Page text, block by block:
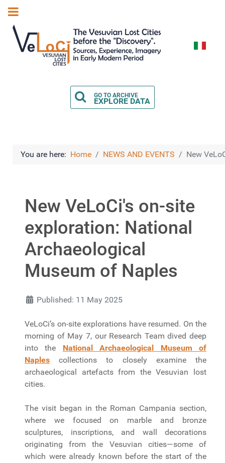
Select
GO TO ARCHIVE
EXPLORE DATA
You are here: Home NEWS AND EVENTS New
New VeLoCi's on-site
exploration: National
Archaeological
Museum of Naples
Published: 11 May 2025
VeLoCi’s on-site explorations have resumed. On the
morning of May 7, our Research Team dived deep
into the National Archaeological Museum of
Naples collections to closely examine the
archaeological artefacts from the Vesuvian lost
cities.
The visit began in the Roman Campania section,
where we focused on marble and bronze
sculptures, inscriptions, and wall decorations
originating from the Vesuvian cities—some of
which were already known before the start of the